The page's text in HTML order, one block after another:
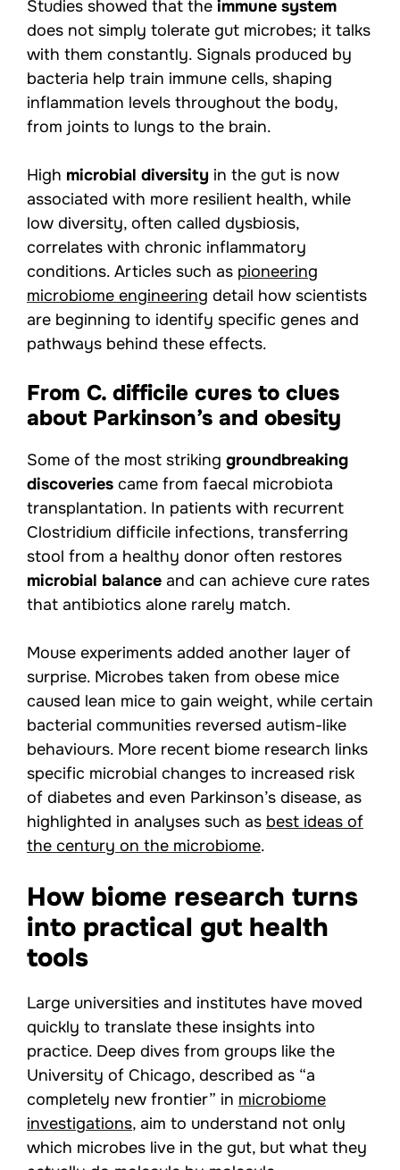
Studies showed that the immune system
does not simply tolerate gut microbes; it talks
with them constantly. Signals produced by
bacteria help train immune cells, shaping
inflammation levels throughout the body,
from joints to lungs to the brain.
High microbial diversity in the gut is now
associated with more resilient health, while
low diversity, often called dysbiosis,
correlates with chronic inflammatory
conditions. Articles such as pioneering
microbiome engineering detail how scientists
are beginning to identify specific genes and
pathways behind these effects.
From C. difficile cures to clues
about Parkinson’s and obesity
Some of the most striking groundbreaking
discoveries came from faecal microbiota
transplantation. In patients with recurrent
Clostridium difficile infections, transferring
stool from a healthy donor often restores
microbial balance and can achieve cure rates
that antibiotics alone rarely match.
Mouse experiments added another layer of
surprise. Microbes taken from obese mice
caused lean mice to gain weight, while certain
bacterial communities reversed autism-like
behaviours. More recent biome research links
specific microbial changes to increased risk
of diabetes and even Parkinson’s disease, as
highlighted in analyses such as best ideas of
the century on the microbiome.
How biome research turns
into practical gut health
tools
Large universities and institutes have moved
quickly to translate these insights into
practice. Deep dives from groups like the
University of Chicago, described as “a
completely new frontier” in microbiome
investigations, aim to understand not only
which microbes live in the gut, but what they